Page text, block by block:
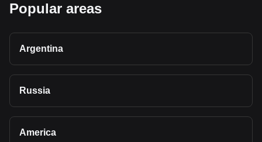
Popular areas
Argentina
Russia
America